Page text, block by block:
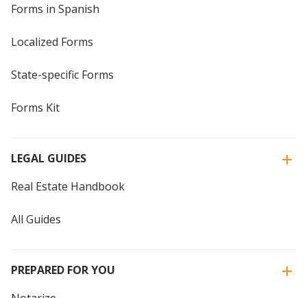
Forms in Spanish
Localized Forms
State-specific Forms
Forms Kit
LEGAL GUIDES
Real Estate Handbook
All Guides
PREPARED FOR YOU